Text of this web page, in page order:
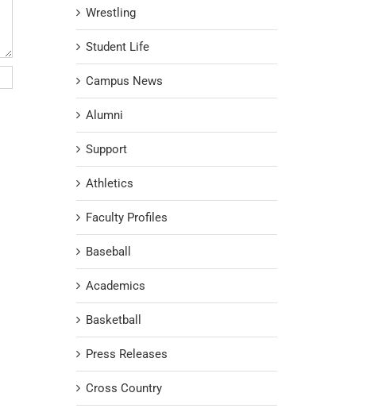
Wrestling
Student Life
Campus News
Alumni
Support
Athletics
Faculty Profiles
Baseball
Academics
Basketball
Press Releases
Cross Country